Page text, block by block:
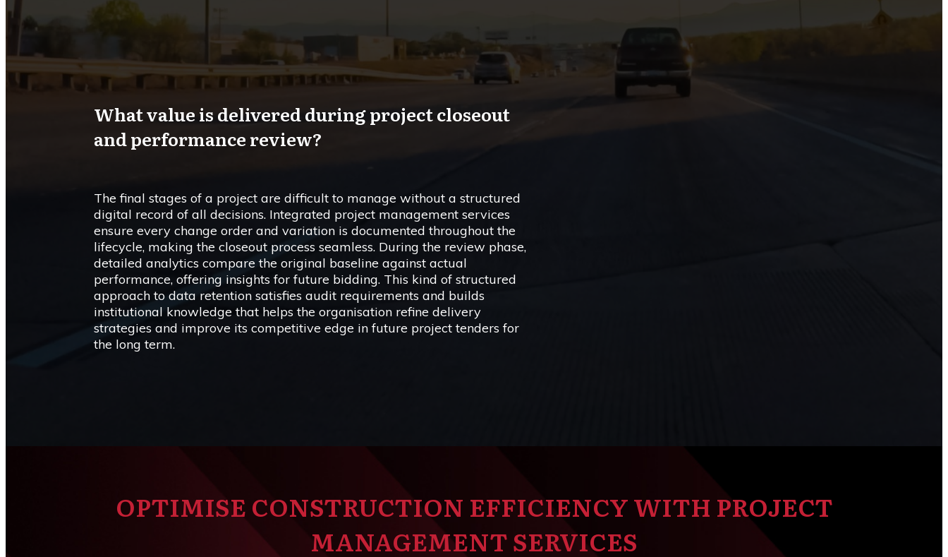
What value is delivered during project closeout
and performance review?
The final stages of a project are difficult to manage without a structured
digital record of all decisions. Integrated project management services
ensure every change order and variation is documented throughout the
lifecycle, making the closeout process seamless. During the review phase,
detailed analytics compare the original baseline against actual
performance, offering insights for future bidding. This kind of structured
approach to data retention satisfies audit requirements and builds
institutional knowledge that helps the organisation refine delivery
strategies and improve its competitive edge in future project tenders for
the long term.
OPTIMISE CONSTRUCTION EFFICIENCY WITH PROJECT
MANAGEMENT SERVICES